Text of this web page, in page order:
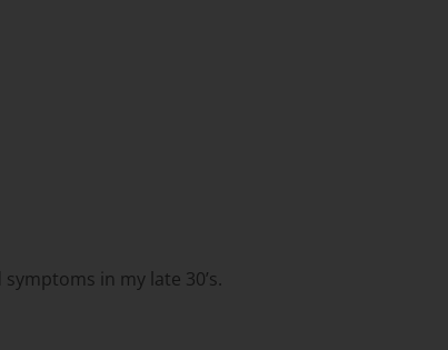
in my late 30’s.